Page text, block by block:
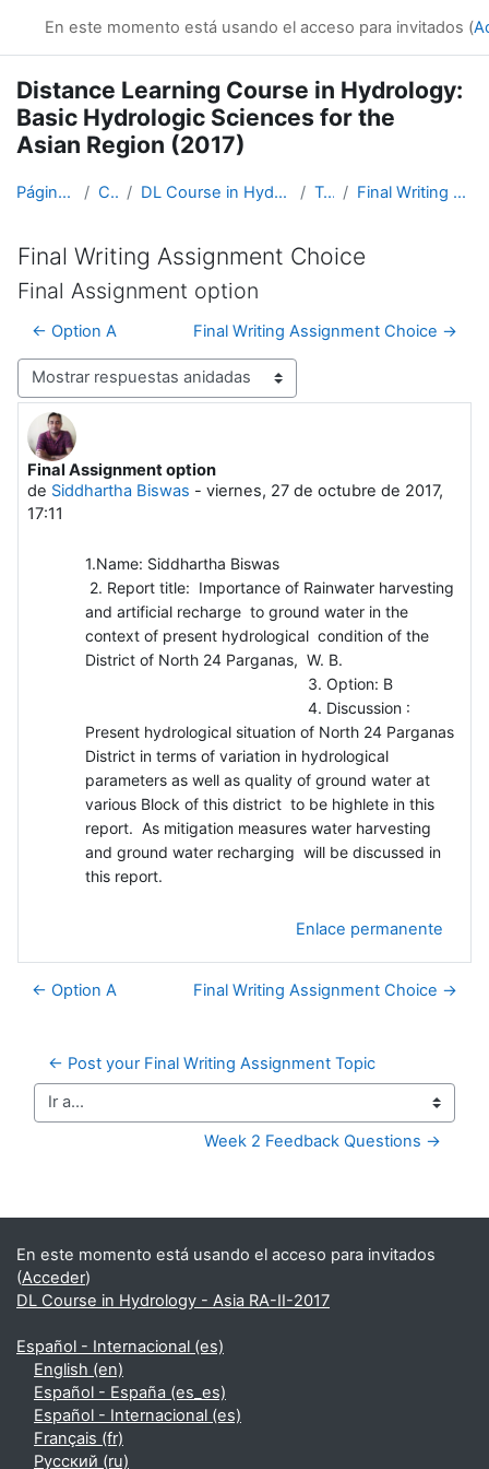
En este momento está usando el acceso para invitados (
Distance Learning Course in Hydrology:
Basic Hydrologic Sciences for the
Asian Region (2017)
Página Principal Cursos DL Course in Hydrology - Asia RA-II-2017 Topic 5 Final Writing Assignment Choice
Final Writing Assignment Choice
Final Assignment option
← Option A
Final Writing Assignment Choice →
Mostrar modo
Final Assignment option
de Siddhartha Biswas - viernes, 27 de octubre de 2017,
17:11
Número de respuestas: 0
1.Name: Siddhartha Biswas
2. Report title: Importance of Rainwater harvesting
and artificial recharge to ground water in the
context of present hydrological condition of the
District of North 24 Parganas, W. B.
3. Option: B
4. Discussion :
Present hydrological situation of North 24 Parganas
District in terms of variation in hydrological
parameters as well as quality of ground water at
various Block of this district to be highlete in this
report. As mitigation measures water harvesting
and ground water recharging will be discussed in
this report.
Enlace permanente
← Option A Final Writing Assignment Choice →
← Post your Final Writing Assignment Topic
Ir a...
Week 2 Feedback Questions →
Bloques suplementarios
En este momento está usando el acceso para invitados
(Acceder)
DL Course in Hydrology - Asia RA-II-2017
Español - Internacional ‎(es)‎
English ‎(en)‎
Español - España ‎(es_es)‎
Español - Internacional ‎(es)‎
Français ‎(fr)‎
Русский ‎(ru)‎